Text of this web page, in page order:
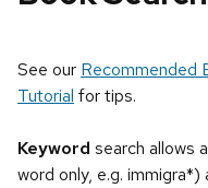
See our Recommended
Tutorial for tips.
Keyword search allows
word only, e.g.